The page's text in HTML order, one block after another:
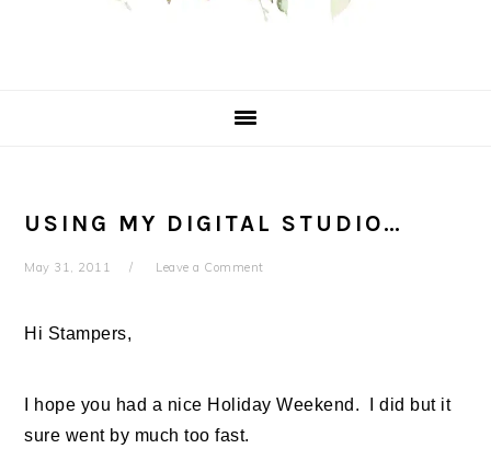
USING MY DIGITAL STUDIO…
May 31, 2011 Leave a Comment
Hi Stampers,
I hope you had a nice Holiday Weekend. I did but it
sure went by much too fast.